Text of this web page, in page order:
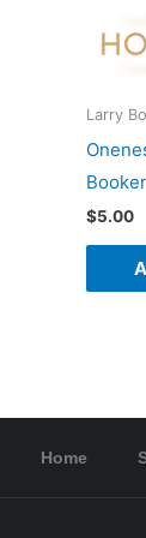
Larry
Booker
$5.00
Home